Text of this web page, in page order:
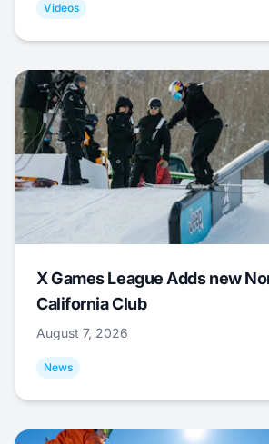
Videos
X Games League Adds new
California Club
August 7, 2026
News